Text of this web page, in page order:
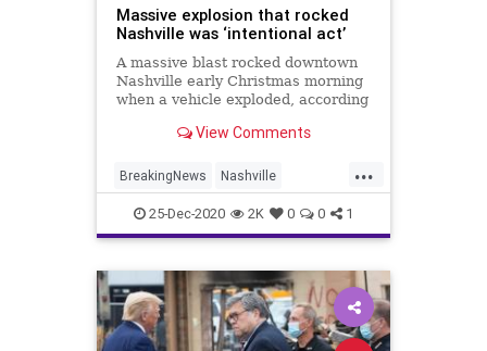
Massive explosion that rocked
Nashville was ‘intentional act’
A massive blast rocked downtown
Nashville early Christmas morning
when a vehicle exploded, according
View Comments
...
BreakingNews Nashville
NashvilleExplosion News
25-Dec-2020 2K 0 0 1